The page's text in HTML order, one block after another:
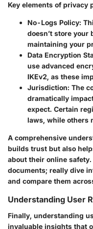
Key elements of privacy
No-Logs Policy:
doesn’t store
maintaining your
Data Encryption
use advanced
IKEv2, as these
Jurisdiction: The
dramatically
expect. Certain
laws, while others
A comprehensive
builds trust but also
about their online
documents; really dive
and compare them
Understanding User
Finally, understanding
invaluable insights that